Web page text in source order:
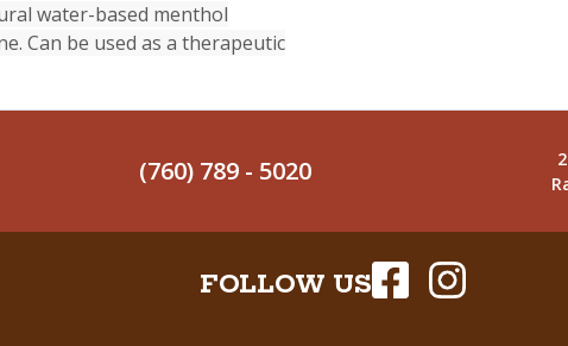
water-based menthol
Can be used as a therapeutic
(760) 789 - 5020